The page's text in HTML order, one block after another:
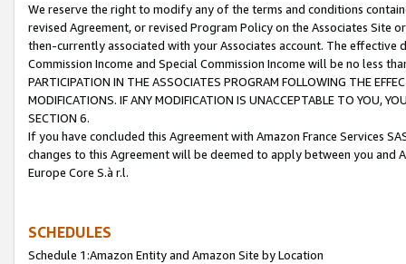
We reserve the right to modify any of the terms and conditions
revised Agreement, or revised Program Policy on the Associates
then-currently associated with your Associates account. The
Commission Income and Special Commission Income will be no less
PARTICIPATION IN THE ASSOCIATES PROGRAM FOLLOWING THE
MODIFICATIONS. IF ANY MODIFICATION IS UNACCEPTABLE TO YOU,
SECTION 6.
If you have concluded this Agreement with Amazon France Services
changes to this Agreement will be deemed to apply between you and
Europe Core S.à r.l.
SCHEDULES
Schedule 1:Amazon Entity and Amazon Site by Location